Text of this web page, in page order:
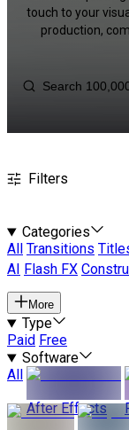
touch to your
production,
Filters
Categories
All
Transitions
AI
Flash FX
More
Type
Paid Free
Software
All
After Effects